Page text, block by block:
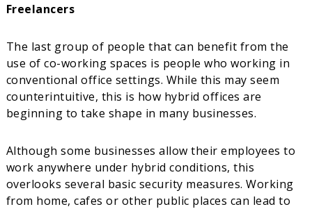
Freelancers
The last group of people that can benefit from the
use of co-working spaces is people who working in
conventional office settings. While this may seem
counterintuitive, this is how hybrid offices are
beginning to take shape in many businesses.
Although some businesses allow their employees to
work anywhere under hybrid conditions, this
overlooks several basic security measures. Working
from home, cafes or other public places can lead to